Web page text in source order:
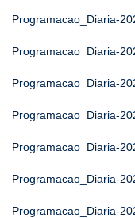
Programacao_Diaria-
Programacao_Diaria-
Programacao_Diaria-
Programacao_Diaria-
Programacao_Diaria-
Programacao_Diaria-
Programacao_Diaria-